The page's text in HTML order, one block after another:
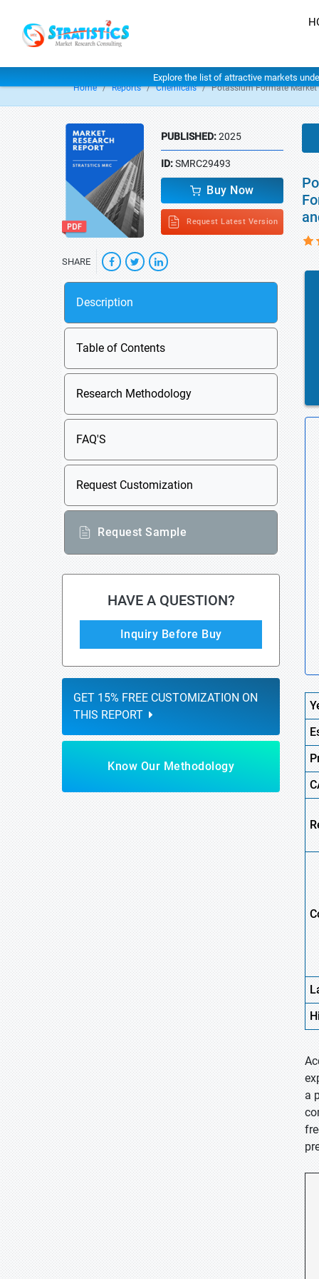
Explore the list of attractive markets
Home Reports Chemicals Potassium Formate Market
PUBLISHED:2025
ID:SMRC29493
Buy Now
Request Latest Version
SHARE
Description
Table of Contents
Research Methodology
FAQ'S
Request Customization
Request Sample
HAVE A QUESTION?
Inquiry Before Buy
GET 15% FREE CUSTOMIZATION ON
THIS REPORT
Know Our Methodology
a